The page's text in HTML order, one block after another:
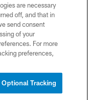
are necessary
off, and that in
send consent
of your
For more
preferences,
Tracking